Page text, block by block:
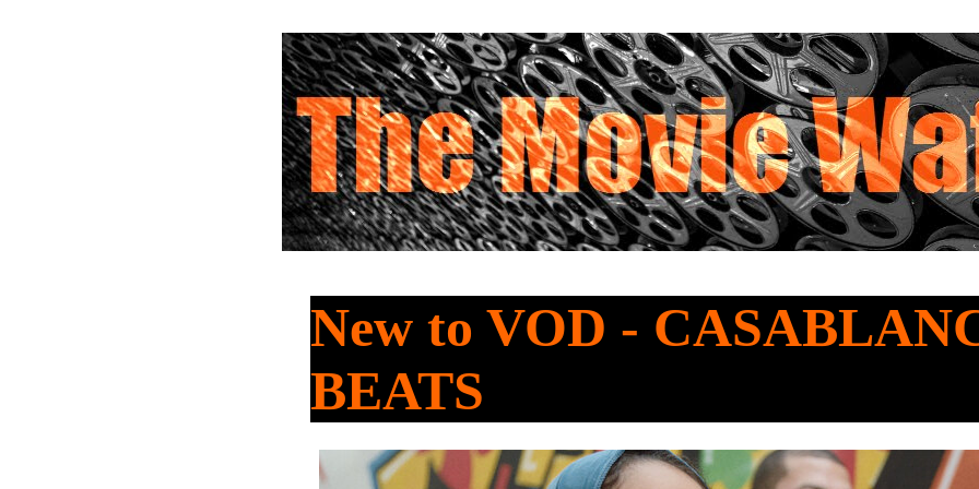
New to VOD -
BEATS